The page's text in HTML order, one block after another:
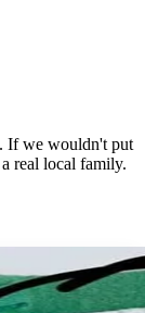
If we wouldn't put
real local family.